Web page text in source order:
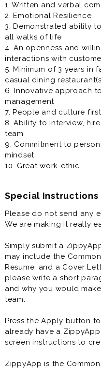
opportunity will be
interview. Experience as
appreciated but not
skills is a must.
a must. Training will be
selected for this
career advancement
who has a growth
1. Written and verbal
2. Emotional Resilience
3. Demonstrated ability
all walks of life
4. An openness and
interactions with
5. Minimum of 3 years in
casual dining
6. Innovative approach
management
7. People and culture
8. Ability to interview,
team
9. Commitment to
mindset
10. Great work-ethic
Special Instructions
Please do not send any
We are making it really
Simply submit a
may include the
Resume, and a Cover
please write a short
and why you would
team.
Press the Apply button
already have a
screen instructions to
ZippyApp is the